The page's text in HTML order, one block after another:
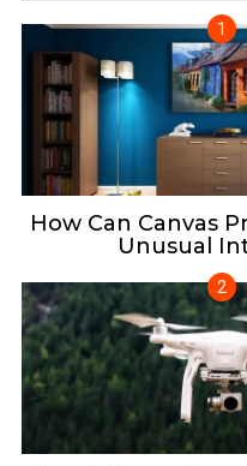
How Can Canvas
Unusual